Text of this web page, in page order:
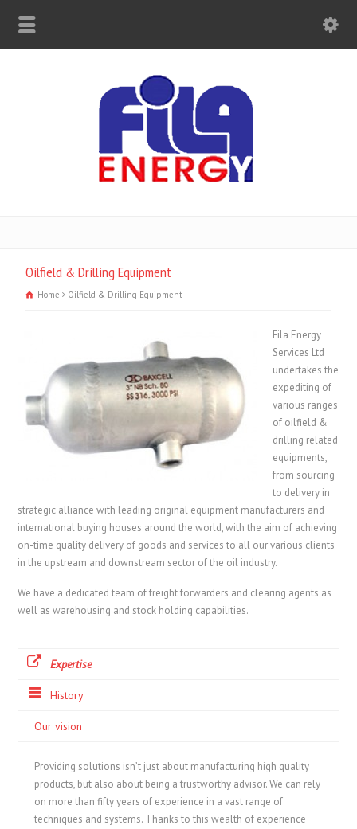
Oilfield & Drilling Equipment
Home Oilfield & Drilling Equipment
Fila Energy
Services Ltd
undertakes the
expediting of
various ranges
of oilfield &
drilling related
equipments,
from sourcing
to delivery in
strategic alliance with leading original equipment manufacturers and
international buying houses around the world, with the aim of achieving
on-time quality delivery of goods and services to all our various clients
in the upstream and downstream sector of the oil industry.
We have a dedicated team of freight forwarders and clearing agents as
well as warehousing and stock holding capabilities.
Expertise
History
Our vision
Providing solutions isn’t just about manufacturing high quality
products, but also about being a trustworthy advisor. We can rely
on more than fifty years of experience in a vast range of
techniques and systems. Thanks to this wealth of experience